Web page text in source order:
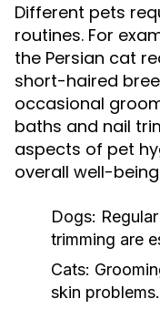
Different pets
routines. For
the Persian cat
short-haired
occasional
baths and nail
aspects of pet
overall well-
Dogs:
trimming are
Cats:
skin problems.